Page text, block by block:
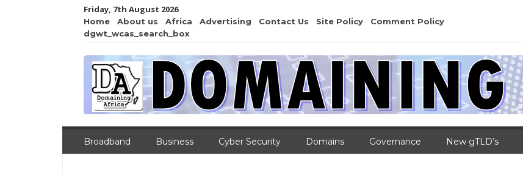
Friday, 7th August 2026
Home About us Africa Advertising Contact Us Site Policy
Comment Policy
dgwt_wcas_search_box
Broadband Business Cyber Security Domains Governance New gTLD’s